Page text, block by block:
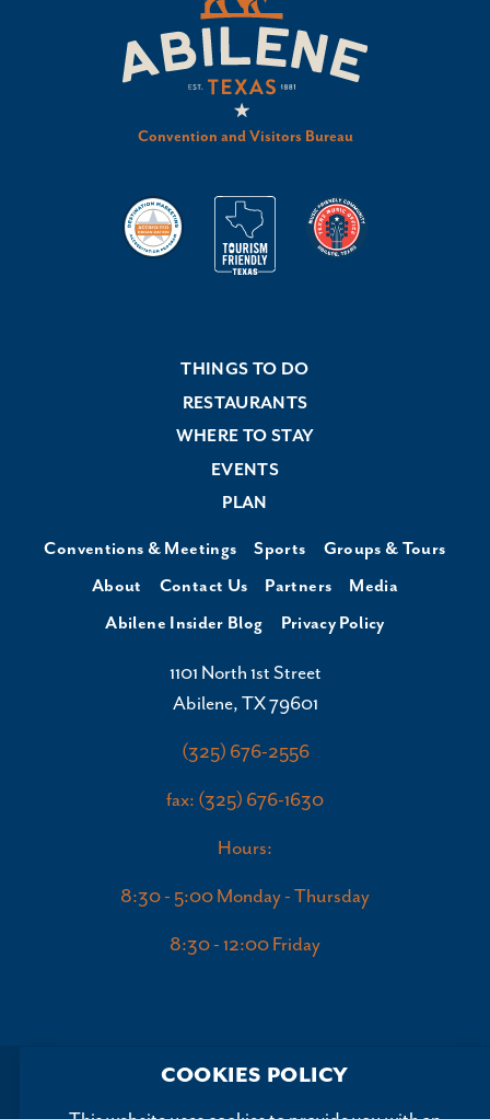
Convention and Visitors Bureau
THINGS TO DO
RESTAURANTS
WHERE TO STAY
EVENTS
PLAN
Conventions & Meetings Sports
Groups & Tours
About
Contact Us Partners
Media
Abilene Insider Blog
Privacy Policy
1101 North 1st Street
Abilene, TX 79601
(325) 676-2556
fax: (325) 676-1630
Hours:
8:30 - 5:00 Monday - Thursday
8:30 - 12:00 Friday
COOKIES POLICY